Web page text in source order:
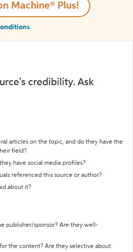
Machine® Plus!
credibility. Ask
articles on the topic, and do they have the
field?
have social media profiles?
referenced this source or author?
about it?
publisher/sponsor? Are they well-
the content? Are they selective about